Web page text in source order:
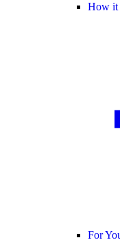
How it
For